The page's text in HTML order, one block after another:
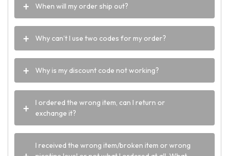
When will my order ship out?
Why can’t I use two codes for my order?
Why is my discount code not working?
I ordered the wrong item, can I return or
exchange it?
I received the wrong item/broken item or wrong